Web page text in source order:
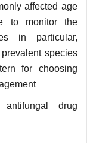
affected age
to monitor the
in particular,
species
for choosing
antifungal drug